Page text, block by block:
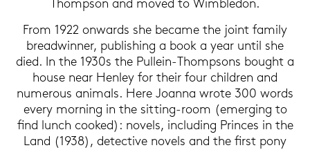
Thompson and moved to Wim­ble­don.
From 1922 on­wards she be­ca­me the joint fa­mi­ly
bread­win­ner, pu­bli­shing a book a year until she
died. In the 1930s the Pullein-​Thompsons bought a
house near Hen­ley for their four child­ren and
numerous ani­mals. Here Jo­an­na wrote 300 words
every mor­ning in the sitting-​room (emer­ging to
find lunch coo­ked): no­vels, in­clu­ding Prin­ces in the
Land (1938), de­tec­ti­ve no­vels and the first pony